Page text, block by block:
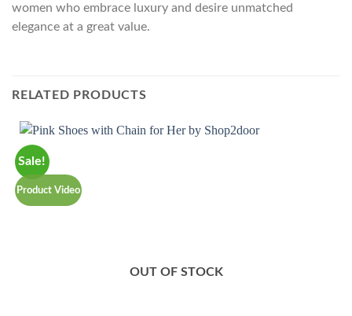
women who embrace luxury and desire unmatched
elegance at a great value.
RELATED PRODUCTS
Sale!
Product Video
OUT OF STOCK